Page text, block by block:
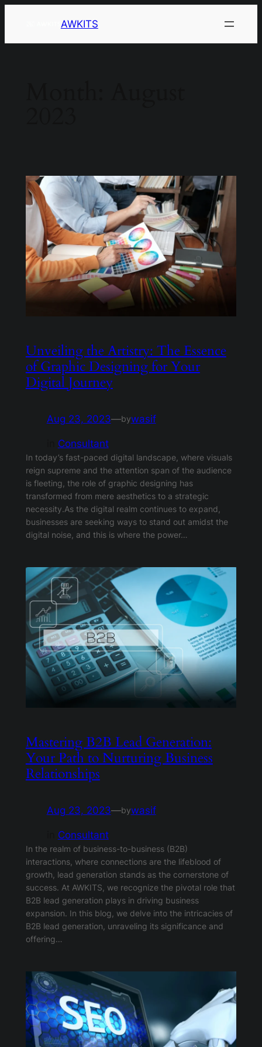
AWKITS
Unveiling the Artistry: The Essence
of Graphic Designing for Your
Digital Journey
Aug 23, 2023—bywasif
Consultant
In today’s fast-paced digital landscape, where visuals
reign supreme and the attention span of the audience
is fleeting, the role of graphic designing has
transformed from mere aesthetics to a strategic
necessity.As the digital realm continues to expand,
businesses are seeking ways to stand out amidst the
digital noise, and this is where the power…
Mastering B2B Lead Generation:
Your Path to Nurturing Business
Relationships
Aug 23, 2023—bywasif
Consultant
In the realm of business-to-business (B2B)
interactions, where connections are the lifeblood of
growth, lead generation stands as the cornerstone of
success. At AWKITS, we recognize the pivotal role that
B2B lead generation plays in driving business
expansion. In this blog, we delve into the intricacies of
B2B lead generation, unraveling its significance and
offering…